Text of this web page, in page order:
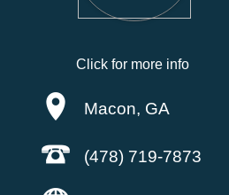
Click for more info
Macon, GA
(478) 719-7873